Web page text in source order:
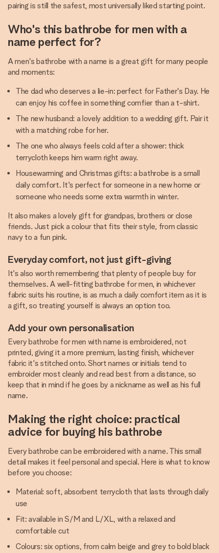
pairing is still the safest, most universally liked starting point.
Who's this bathrobe for men with a
name perfect for?
A men's bathrobe with a name is a great gift for many people
and moments:
The dad who deserves a lie-in: perfect for Father's Day. He
can enjoy his coffee in something comfier than a t-shirt.
The new husband: a lovely addition to a wedding gift. Pair it
with a matching robe for her.
The one who always feels cold after a shower: thick
terrycloth keeps him warm right away.
Housewarming and Christmas gifts: a bathrobe is a small
daily comfort. It's perfect for someone in a new home or
someone who needs some extra warmth in winter.
It also makes a lovely gift for grandpas, brothers or close
friends. Just pick a colour that fits their style, from classic
navy to a fun pink.
Everyday comfort, not just gift-giving
It's also worth remembering that plenty of people buy for
themselves. A well-fitting bathrobe for men, in whichever
fabric suits his routine, is as much a daily comfort item as it is
a gift, so treating yourself is always an option too.
Add your own personalisation
Every bathrobe for men with name is embroidered, not
printed, giving it a more premium, lasting finish, whichever
fabric it's stitched onto. Short names or initials tend to
embroider most cleanly and read best from a distance, so
keep that in mind if he goes by a nickname as well as his full
name.
Making the right choice: practical
advice for buying his bathrobe
Every bathrobe can be embroidered with a name. This small
detail makes it feel personal and special. Here is what to know
before you choose:
Material: soft, absorbent terrycloth that lasts through daily
use
Fit: available in S/M and L/XL, with a relaxed and
comfortable cut
Colours: six options, from calm beige and grey to bold black